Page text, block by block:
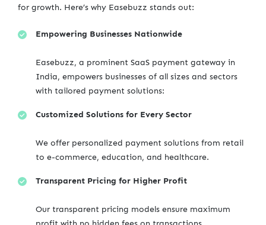
for growth. Here’s why Easebuzz stands out:
Empowering Businesses Nationwide
Easebuzz, a prominent SaaS payment gateway in
India, empowers businesses of all sizes and sectors
with tailored payment solutions:
Customized Solutions for Every Sector
We offer personalized payment solutions from retail
to e-commerce, education, and healthcare.
Transparent Pricing for Higher Profit
Our transparent pricing models ensure maximum